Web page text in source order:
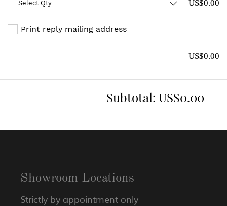
US$0.00
Print reply mailing address
US$0.00
Subtotal: US$0.00
Showroom Locations
Strictly by appointment only